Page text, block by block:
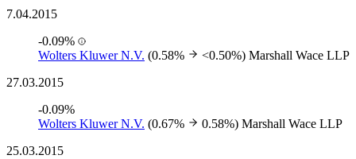
7.04.2015
-0.09%
Wolters Kluwer N.V. (0.58% <0.50%) Marshall Wace LLP
27.03.2015
-0.09%
Wolters Kluwer N.V. (0.67% 0.58%) Marshall Wace LLP
25.03.2015